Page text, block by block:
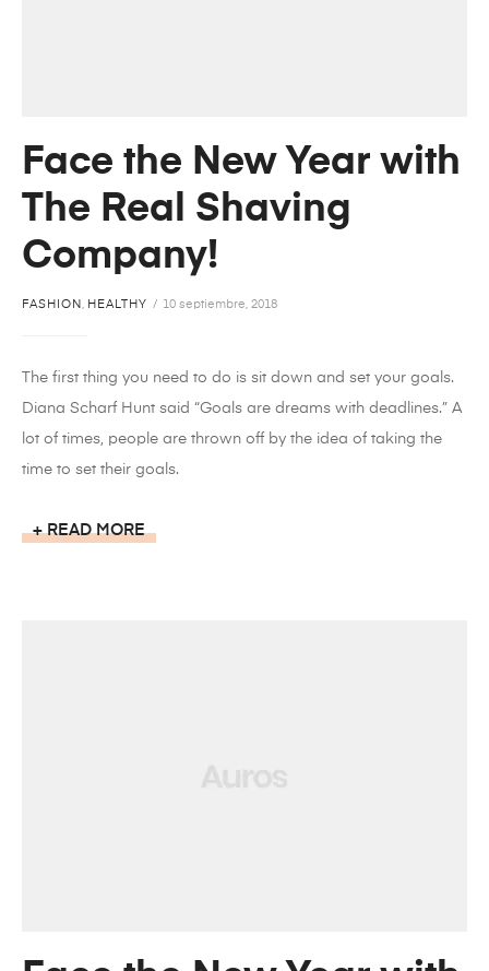
Face the New Year with
The Real Shaving
Company!
FASHION HEALTHY 10 septiembre, 2018
The first thing you need to do is sit down and set your goals.
Diana Scharf Hunt said “Goals are dreams with deadlines.” A
lot of times, people are thrown off by the idea of taking the
time to set their goals.
READ MORE